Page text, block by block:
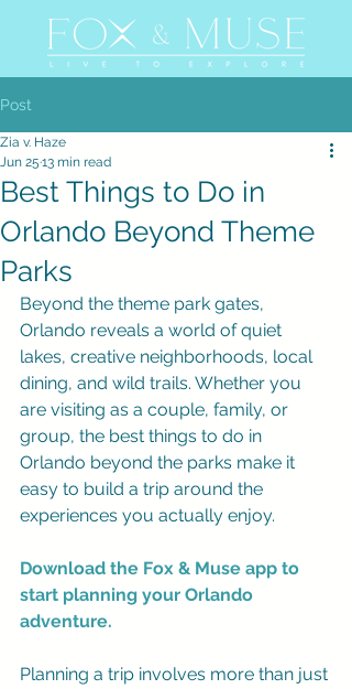
Post
Best Things to Do in
Orlando Beyond Theme
Parks
Zia v. Haze
Jun 25 13 min read
Beyond the theme park gates,
Orlando reveals a world of quiet
lakes, creative neighborhoods, local
dining, and wild trails. Whether you
are visiting as a couple, family, or
group, the best things to do in
Orlando beyond the parks make it
easy to build a trip around the
experiences you actually enjoy.
Download the Fox & Muse app to
start planning your Orlando
adventure.
Planning a trip involves more than just